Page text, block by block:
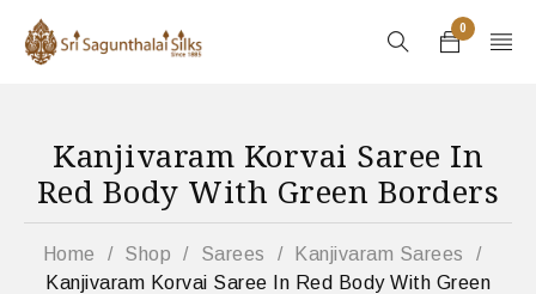
0
Kanjivaram Korvai Saree In
Red Body With Green Borders
Home / Shop / Sarees / Kanjivaram Sarees
/
Kanjivaram Korvai Saree In Red Body With Green